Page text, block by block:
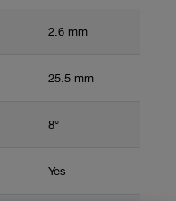
2.6 mm
25.5 mm
8°
Yes